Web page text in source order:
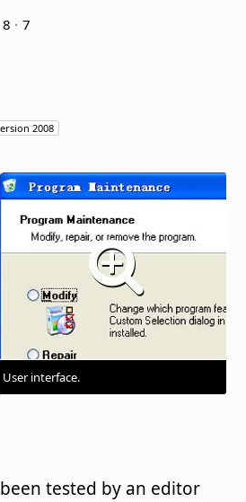
8
7
2008
User interface.
tested by an editor